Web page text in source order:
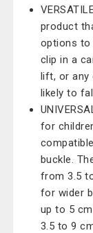
product
options to
clip in a
lift, or any
likely to
for
buckle.
from 3.5
for wider
up to 5
3.5 to 9